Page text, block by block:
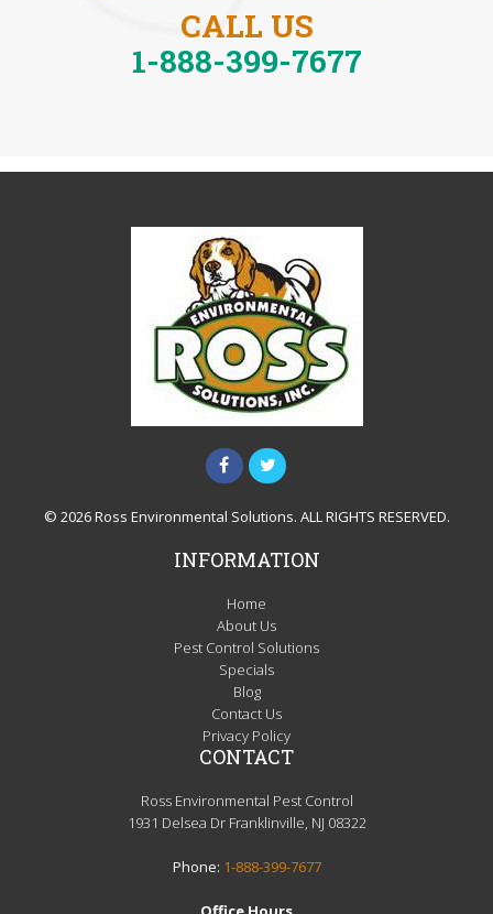
CALL US
1-888-399-7677
© 2026 Ross Environmental Solutions. ALL RIGHTS RESERVED.
INFORMATION
Home
About Us
Pest Control Solutions
Specials
Blog
Contact Us
Privacy Policy
CONTACT
Ross Environmental Pest Control
1931 Delsea Dr Franklinville, NJ 08322
Phone: 1-888-399-7677